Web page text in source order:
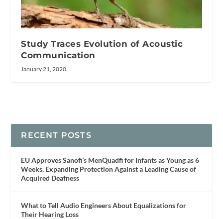
Study Traces Evolution of Acoustic
Communication
January 21, 2020
RECENT POSTS
EU Approves Sanofi’s MenQuadfi for Infants as Young as 6
Weeks, Expanding Protection Against a Leading Cause of
Acquired Deafness
What to Tell Audio Engineers About Equalizations for
Their Hearing Loss